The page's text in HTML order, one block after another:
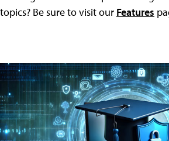
topics? Be sure to visit our Features